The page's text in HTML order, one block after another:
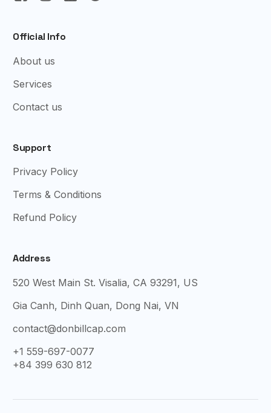
Official Info
About us
Services
Contact us
Support
Privacy Policy
Terms & Conditions
Refund Policy
Address
520 West Main St. Visalia, CA 93291, US
Gia Canh, Dinh Quan, Dong Nai, VN
contact@donbillcap.com
+1 559-697-0077
+84 399 630 812